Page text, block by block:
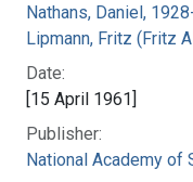
Nathans, Daniel,
Lipmann, Fritz (Fritz
Date:
[15 April 1961]
Publisher:
National Academy of